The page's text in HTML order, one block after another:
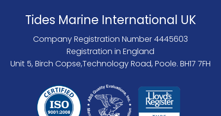
Tides Marine International UK
Company Registration Number 4445603
Registration in England
Unit 5, Birch Copse,Technology Road, Poole. BH17 7FH